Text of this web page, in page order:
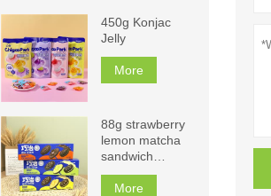
450g Konjac
Jelly
More
88g strawberry
lemon matcha
sandwich
biscuits
More